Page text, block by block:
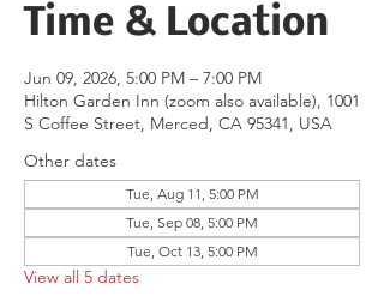
Time & Location
Jun 09, 2026, 5:00 PM – 7:00 PM
Hilton Garden Inn (zoom also available), 1001
S Coffee Street, Merced, CA 95341, USA
Other dates
Tue, Aug 11, 5:00 PM
Tue, Sep 08, 5:00 PM
Tue, Oct 13, 5:00 PM
View all 5 dates